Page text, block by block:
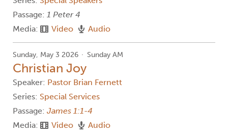
Passage: 1 Peter 4
Media:
Video Audio
Sunday, May 3 2026 Sunday AM
Christian Joy
Speaker: Pastor Brian Fernett
Series: Special Services
Passage: James 1:1-4
Media:
Video Audio